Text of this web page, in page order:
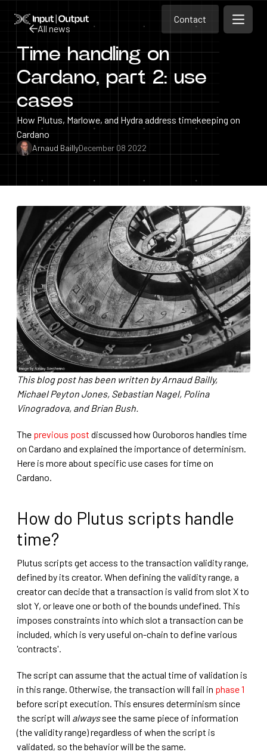
Home Contact
Contact
Open
All news
All news
Time handling on
Cardano, part 2: use
cases
How Plutus, Marlowe, and Hydra address timekeeping on
Cardano
Arnaud BaillyDecember 08 2022
This blog post has been written by Arnaud Bailly,
Michael Peyton Jones, Sebastian Nagel, Polina
Vinogradova, and Brian Bush.
The previous post discussed how Ouroboros handles time
on Cardano and explained the importance of determinism.
Here is more about specific use cases for time on
Cardano.
How do Plutus scripts handle
time?
Plutus scripts get access to the transaction validity range,
defined by its creator. When defining the validity range, a
creator can decide that a transaction is valid from slot X to
slot Y, or leave one or both of the bounds undefined. This
imposes constraints into which slot a transaction can be
included, which is very useful on-chain to define various
'contracts'.
The script can assume that the actual time of validation is
in this range. Otherwise, the transaction will fail in phase 1
before script execution. This ensures determinism since
the script will alwayssee the same piece of information
(the validity range) regardless of when the script is
validated, so the behavior will be the same.